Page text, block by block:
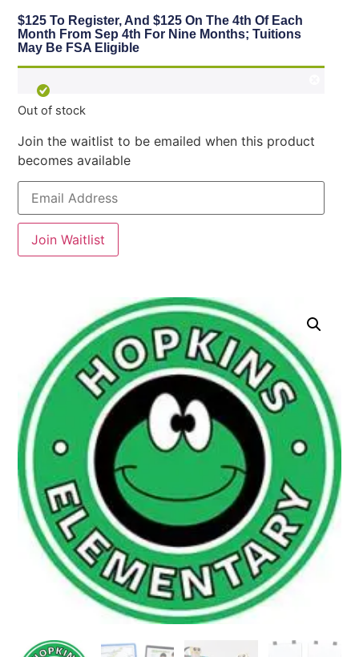
$125 To Register, And $125 On The 4th Of Each
Month From Sep 4th For Nine Months; Tuitions
May Be FSA Eligible
Out of stock
Join the waitlist to be emailed when this product
becomes available
Enter
your
email
address
join
Join Waitlist